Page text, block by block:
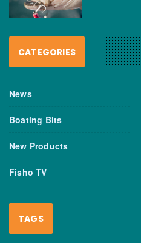
CATEGORIES
News
Boating Bits
New Products
Fisho TV
TAGS